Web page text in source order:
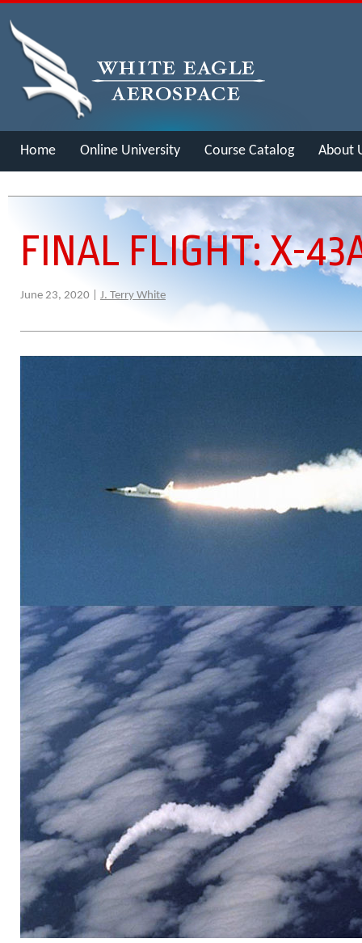
Home Online University Course Catalog About
FINAL FLIGHT: X-
June 23, 2020 | J. Terry White